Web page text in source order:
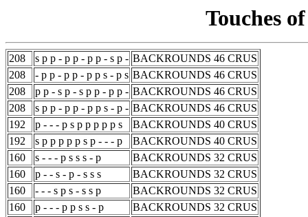
Touches
208 s p p - p p - p p - s p - BACKROUNDS 46 CRUS
208
- p p - p p - p p s - p s BACKROUNDS 46 CRUS
208
p p - s p - s p p - p p - BACKROUNDS 46 CRUS
208
s p p - p p - p p s - p - BACKROUNDS 46 CRUS
192
p - - - p s p p p p p s
BACKROUNDS 40 CRUS
192
s p p p p p s p - - - p
BACKROUNDS 40 CRUS
160
s - - - p s s s - p
BACKROUNDS 32 CRUS
160
p - - s - p - s s s
BACKROUNDS 32 CRUS
160
- - - s p s - s s p
BACKROUNDS 32 CRUS
160
p - - - p p s s - p
BACKROUNDS 32 CRUS